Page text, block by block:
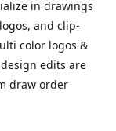
in drawings
and clip-
color logos &
edits are
draw order